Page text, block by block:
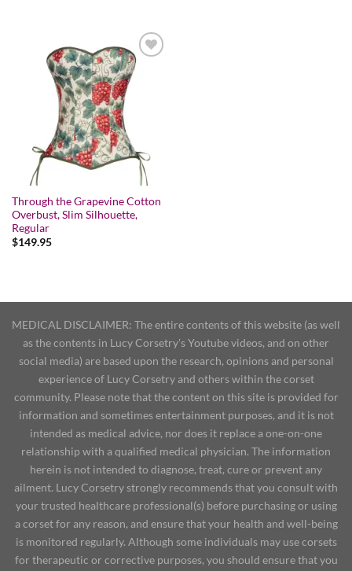
Add to wishlist
Through the Grapevine Cotton
Overbust, Slim Silhouette,
Regular
$149.95
MEDICAL DISCLAIMER: The entire contents of this website (as well
as the contents in Lucy Corsetry's Youtube videos, and on other
social media) are based upon the research, opinions and personal
experience of Lucy Corsetry and others within the corset
community. Please note that the content on this site is provided for
information and sometimes entertainment purposes, and it is not
intended as medical advice, nor does it replace a one-on-one
relationship with a qualified medical physician. The information
herein is not intended to diagnose, treat, cure or prevent any
ailment. Lucy Corsetry strongly recommends that you consult with
your trusted healthcare professional(s) before purchasing or using
a corset for any reason, and ensure that your health and well-being
is monitored regularly. Although some individuals may use corsets
for therapeutic or corrective purposes, you should ensure that you